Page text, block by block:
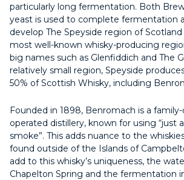
particularly long fermentation. Both
yeast is used to complete fermentation
develop The Speyside region of
most well-known whisky-producing
big names such as Glenfiddich and The
relatively small region, Speyside
50% of Scottish Whisky, including
Founded in 1898, Benromach is a
operated distillery, known for using “just
smoke”. This adds nuance to the
found outside of the Islands of
add to this whisky’s uniqueness, the
Chapelton Spring and the fermentation